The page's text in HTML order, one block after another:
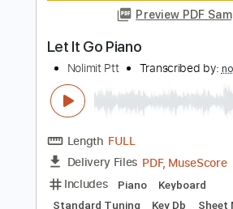
Piano Keyboard
Standard Tuning
Instant
$6.99
Buy Now